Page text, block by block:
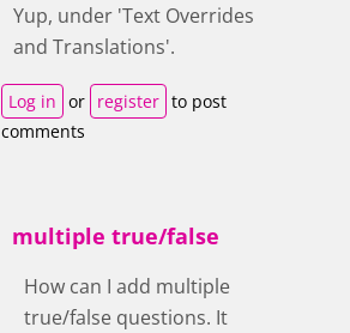
Yup, under 'Text Overrides
and Translations'.
Log in or register to post
comments
multiple true/false
How can I add multiple
true/false questions. It